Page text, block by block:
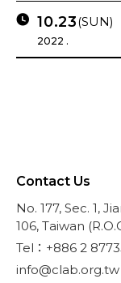
10.23(SUN)
2022 .
Contact Us
No. 177, Sec. 1,
106, Taiwan
Tel：+886 2
info@clab.org.tw